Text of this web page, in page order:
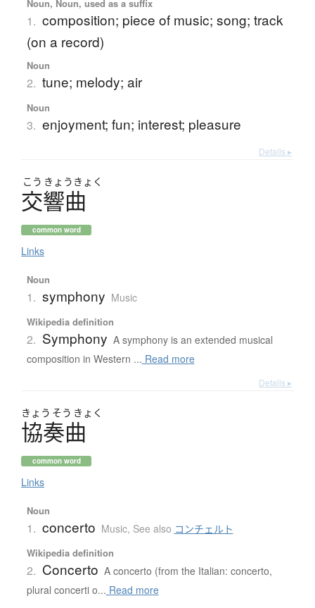
Noun, Noun, used as a suffix
1. composition; piece of music; song; track
(on a record)
Noun
2. tune; melody; air
Noun
3. enjoyment; fun; interest; pleasure
Details ▸
こう きょう きょく
交響曲
common word
Links
Noun
1. symphony Music
Wikipedia definition
2. Symphony A symphony is an extended musical
composition in Western ... Read more
Details ▸
きょう そう きょく
協奏曲
common word
Links
Noun
1. concerto Music, See also コンチェルト
Wikipedia definition
2. Concerto A concerto (from the Italian: concerto,
plural concerti o... Read more